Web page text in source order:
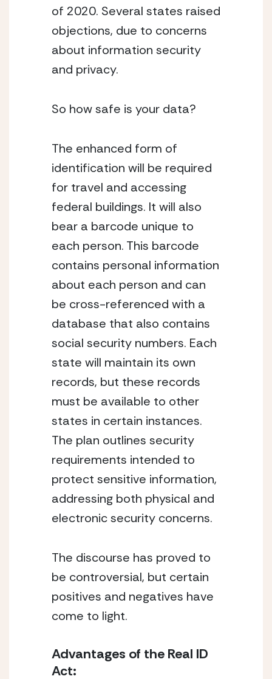
of 2020. Several states raised
objections, due to concerns
about information security
and privacy.
So how safe is your data?
The enhanced form of
identification will be required
for travel and accessing
federal buildings. It will also
bear a barcode unique to
each person. This barcode
contains personal information
about each person and can
be cross-referenced with a
database that also contains
social security numbers. Each
state will maintain its own
records, but these records
must be available to other
states in certain instances.
The plan outlines security
requirements intended to
protect sensitive information,
addressing both physical and
electronic security concerns.
The discourse has proved to
be controversial, but certain
positives and negatives have
come to light.
Advantages of the Real ID
Act: